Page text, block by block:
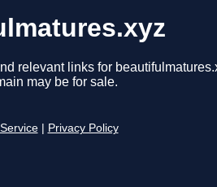
relevant links for
may be for sale.
Privacy Policy